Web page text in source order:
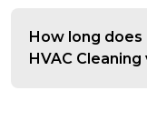
How long
HVAC